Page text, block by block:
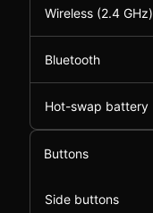
Wireless (2.4 GHz)
Bluetooth
Hot-swap battery
Buttons
Side buttons